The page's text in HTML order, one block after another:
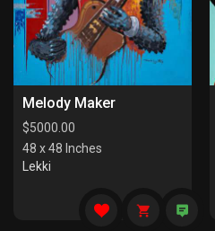
Melody Maker
$5000.00
48 x 48 Inches
Lekki